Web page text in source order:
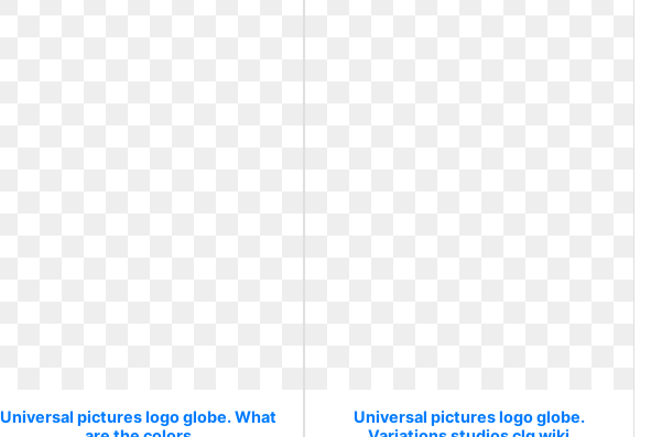
Universal pictures logo globe. What
Universal pictures logo globe.